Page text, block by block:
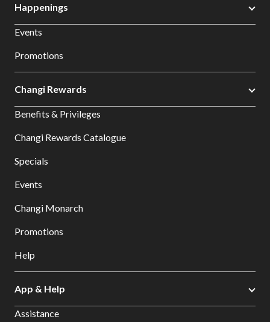
Happenings
Events
Promotions
Changi Rewards
Benefits & Privileges
Changi Rewards Catalogue
Specials
Events
Changi Monarch
Promotions
Help
App & Help
Assistance